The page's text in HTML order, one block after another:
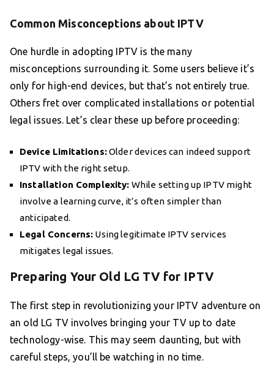
Common Misconceptions about IPTV
One hurdle in adopting IPTV is the many
misconceptions surrounding it. Some users believe it’s
only for high-end devices, but that’s not entirely true.
Others fret over complicated installations or potential
legal issues. Let’s clear these up before proceeding:
Device Limitations:Older devices can indeed support
IPTV with the right setup.
Installation Complexity: While setting up IPTV might
involve a learning curve, it’s often simpler than
anticipated.
Legal Concerns: Using legitimate IPTV services
mitigates legal issues.
Preparing Your Old LG TV for IPTV
The first step in revolutionizing your IPTV adventure on
an old LG TV involves bringing your TV up to date
technology-wise. This may seem daunting, but with
careful steps, you’ll be watching in no time.